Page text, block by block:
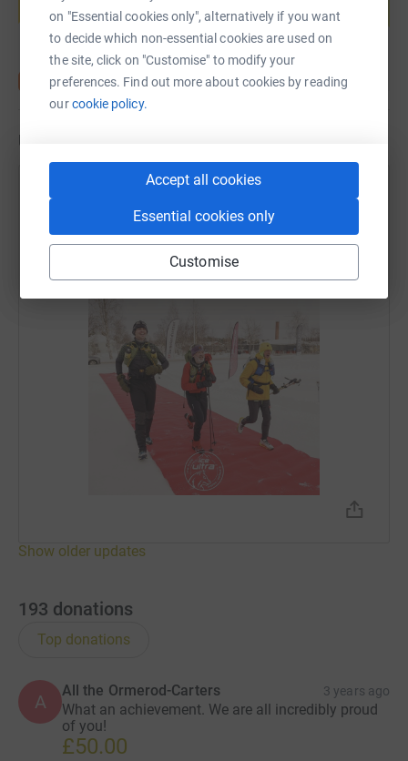
on "Essential cookies only", alternatively if you want
to decide which non-essential cookies are used on
the site, click on "Customise" to modify your
preferences. Find out more about cookies by reading
ourcookie policy.
Accept all cookies
Essential cookies only
Customise
Start fundraising
Updates
Jack Folkestone
28 February 2023 at 14:53
HES DONE IT!!! Completed and finished 4th in the
2023 Ice Ultra! What a hero! 🏃🏼‍♂️ ❄️
Show older updates
193 donations
Top donations
A
All the Ormerod-Carters 3 years ago
What an achievement. We are all incredibly proud
of you!
£50.00